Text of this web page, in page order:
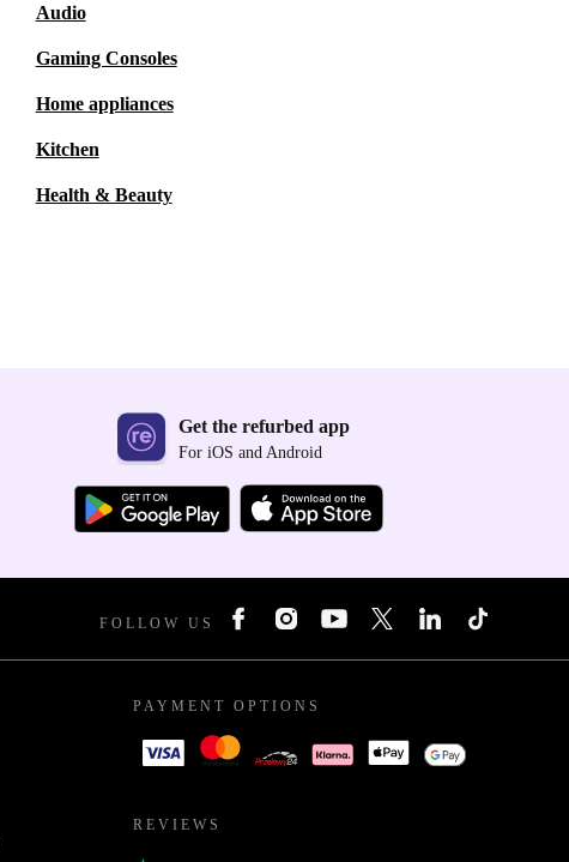
Audio
Gaming Consoles
Home appliances
Kitchen
Health & Beauty
Get the refurbed app
For iOS and Android
FOLLOW US
PAYMENT OPTIONS
REVIEWS